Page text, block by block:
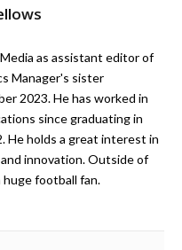
as assistant editor of
Manager's sister
2023. He has worked in
since graduating in
He holds a great interest in
innovation. Outside of
huge football fan.